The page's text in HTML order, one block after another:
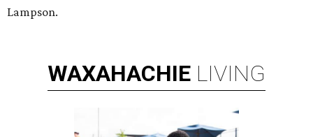
Lampson.
WAXAHACHIE LIVING